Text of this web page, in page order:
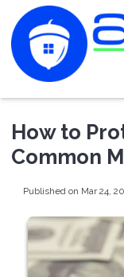
How to
Common
Published on Mar 24,